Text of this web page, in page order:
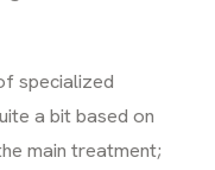
specialized
a bit based on
main treatment;